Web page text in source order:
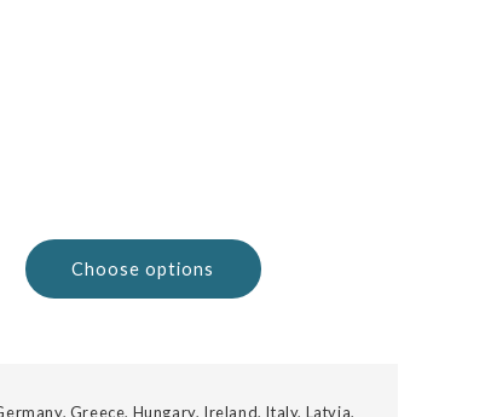
Choose options
Greece, Hungary, Ireland, Italy, Latvia,